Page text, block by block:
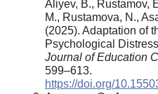
Aliyev, B., Rustamov,
M., Rustamova, N.,
(2025). Adaptation of
Psychological
Journal of Education
599–613.
https://doi.org/